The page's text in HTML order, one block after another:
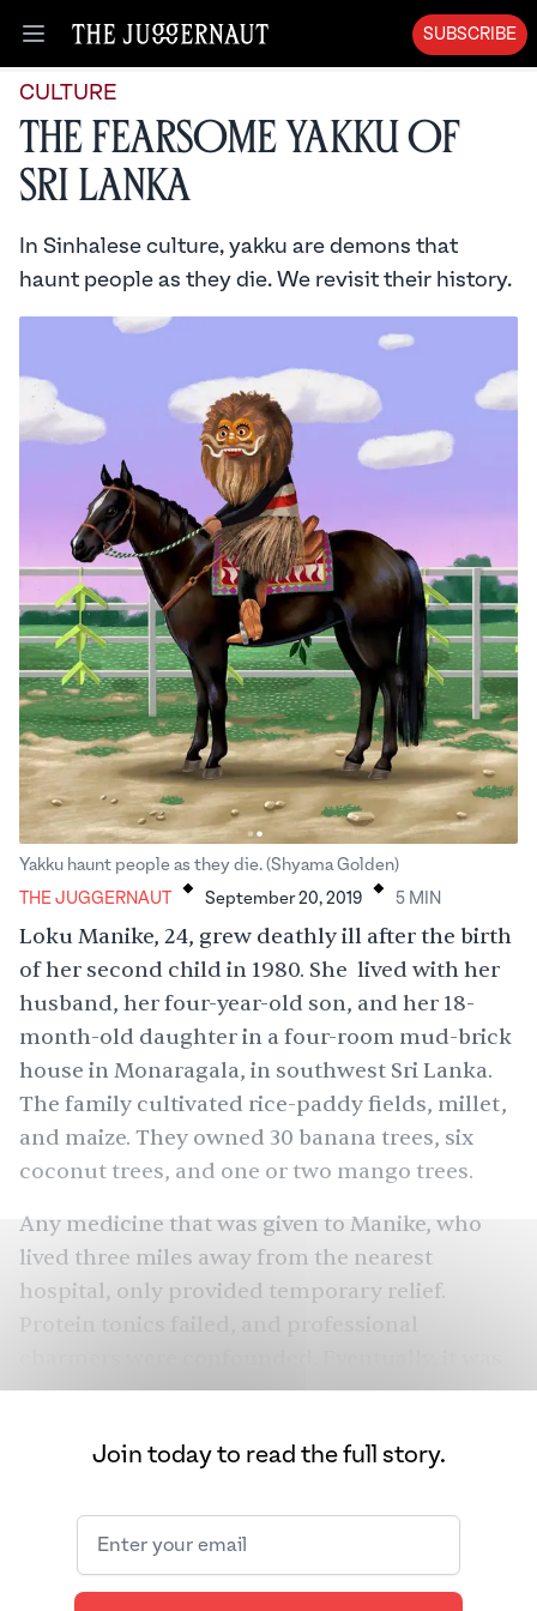
Open menu
SUBSCRIBE
CULTURE
The Fearsome Yakku of
Sri Lanka
In Sinhalese culture, yakku are demons that
haunt people as they die. We revisit their history.
Yakku haunt people as they die. (Shyama Golden)
THE JUGGERNAUT . September 20, 2019 . 5 MIN
Loku Manike, 24, grew deathly ill after the birth
of her second child in 1980. She lived with her
husband, her four-year-old son, and her 18-
month-old daughter in a four-room mud-brick
house in Monaragala, in southwest Sri Lanka.
The family cultivated rice-paddy fields, millet,
and maize. They owned 30 banana trees, six
coconut trees, and one or two mango trees.
Any medicine that was given to Manike, who
lived three miles away from the nearest
hospital, only provided temporary relief.
Protein tonics failed, and professional
decided that Manike must be afflicted with a
die. “It must beKalu Yakka ,” one charmer said,
problems for females and babies. Another male
charmer suggested an even larger exorcism
might be needed — Manike might have to
Join today to read the full story.